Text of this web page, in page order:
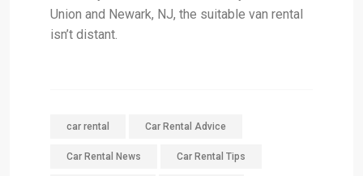
Union and Newark, NJ, the suitable van rental
isn’t distant.
car rental Car Rental Advice
Car Rental News Car Rental Tips